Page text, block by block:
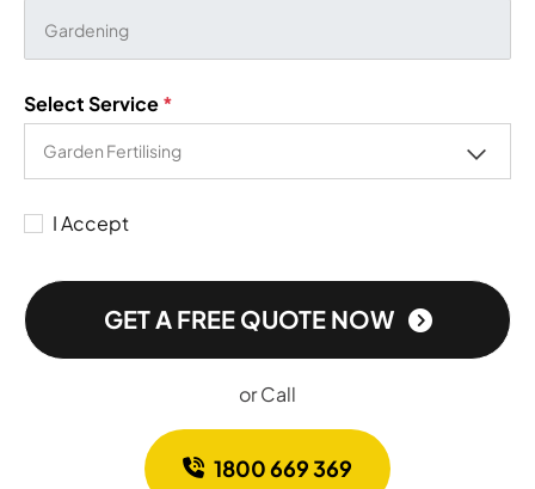
Select Service*
I Accept
GET A FREE QUOTE NOW
or Call
1800 669 369